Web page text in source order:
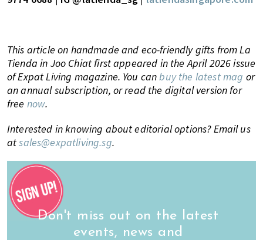
This article on handmade and eco-friendly gifts from La
Tienda in Joo Chiat first appeared in the April 2026 issue
of Expat Living magazine. You canbuy the latest mag or
an annual subscription, or read the digital version for
free now.
Interested in knowing about editorial options? Email us
atsales@expatliving.sg.
Don't miss out on the latest
events, news and